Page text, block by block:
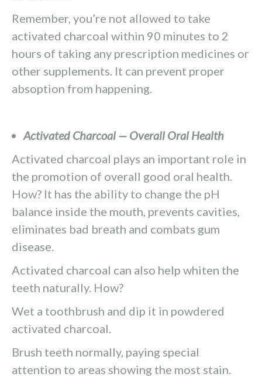
Remember, you’re not allowed to take
activated charcoal within 90 minutes to 2
hours of taking any prescription medicines or
other supplements. It can prevent proper
absoption from happening.
Activated Charcoal — Overall Oral Health
Activated charcoal plays an important role in
the promotion of overall good oral health.
How? It has the ability to change the pH
balance inside the mouth, prevents cavities,
eliminates bad breath and combats gum
disease.
Activated charcoal can also help whiten the
teeth naturally. How?
Wet a toothbrush and dip it in powdered
activated charcoal.
Brush teeth normally, paying special
attention to areas showing the most stain.